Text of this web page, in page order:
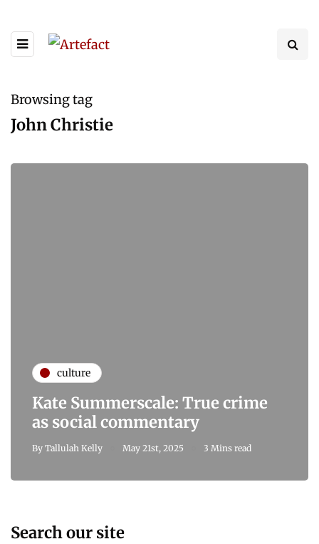
Browsing tag
John Christie
culture
Kate Summerscale: True crime
as social commentary
By Tallulah Kelly May 21st, 2025 3 Mins read
Search our site